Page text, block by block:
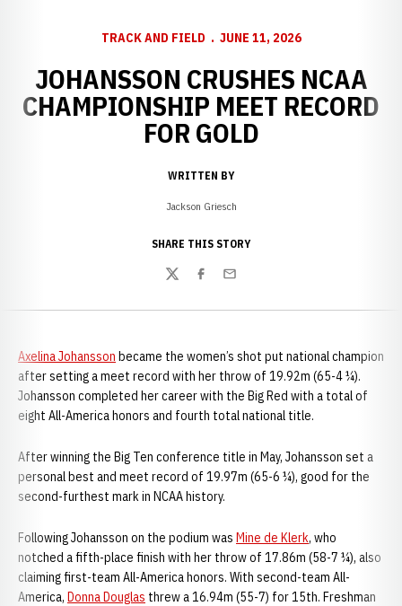
TRACK AND FIELD JUNE 11, 2026
JOHANSSON CRUSHES NCAA
CHAMPIONSHIP MEET RECORD
FOR GOLD
WRITTEN BY
Jackson Griesch
SHARE THIS STORY
TwitterFacebook
Email
Axelina Johansson became the women’s shot put national champion
after setting a meet record with her throw of 19.92m (65-4 ¼).
Johansson completed her career with the Big Red with a total of
eight All-America honors and fourth total national title.
After winning the Big Ten conference title in May, Johansson set a
personal best and meet record of 19.97m (65-6 ¼), good for the
second-furthest mark in NCAA history.
Following Johansson on the podium was Mine de Klerk, who
notched a fifth-place finish with her throw of 17.86m (58-7 ¼), also
claiming first-team All-America honors. With second-team All-
America, Donna Douglas threw a 16.94m (55-7) for 15th. Freshman